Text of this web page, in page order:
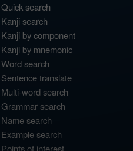
Quick search
Kanji search
Kanji by component
Kanji by mnemonic
Word search
Sentence translate
Multi-word search
Grammar search
Name search
Example search
Points of interest